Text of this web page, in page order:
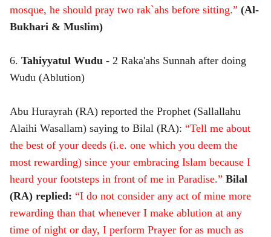
mosque, he should pray two rak`ahs before sitting.” (Al-
Bukhari & Muslim)
6. Tahiyyatul Wudu - 2 Raka'ahs Sunnah after doing
Wudu (Ablution)
Abu Hurayrah (RA) reported the Prophet (Sallallahu
Alaihi Wasallam) saying to Bilal (RA): “Tell me about
the best of your deeds (i.e. one which you deem the
most rewarding) since your embracing Islam because I
heard your footsteps in front of me in Paradise.” Bilal
(RA) replied: “I do not consider any act of mine more
rewarding than that whenever I make ablution at any
time of night or day, I perform Prayer for as much as